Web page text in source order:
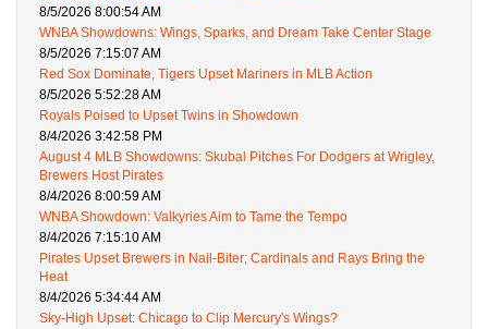
8/5/2026 8:00:54 AM
WNBA Showdowns: Wings, Sparks, and Dream Take Center Stage
8/5/2026 7:15:07 AM
Red Sox Dominate, Tigers Upset Mariners in MLB Action
8/5/2026 5:52:28 AM
Royals Poised to Upset Twins in Showdown
8/4/2026 3:42:58 PM
August 4 MLB Showdowns: Skubal Pitches For Dodgers at Wrigley,
Brewers Host Pirates
8/4/2026 8:00:59 AM
WNBA Showdown: Valkyries Aim to Tame the Tempo
8/4/2026 7:15:10 AM
Pirates Upset Brewers in Nail-Biter; Cardinals and Rays Bring the
Heat
8/4/2026 5:34:44 AM
Sky-High Upset: Chicago to Clip Mercury's Wings?